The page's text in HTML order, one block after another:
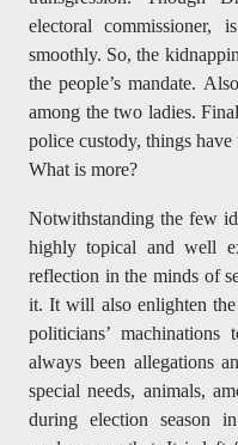
electoral commissioner,
smoothly. So, the
the people’s mandate.
among the two ladies.
police custody, things have
What is more?
Notwithstanding the few
highly topical and well
reflection in the minds of
it. It will also enlighten
politicians’
always been allegations
special needs, animals,
during election season